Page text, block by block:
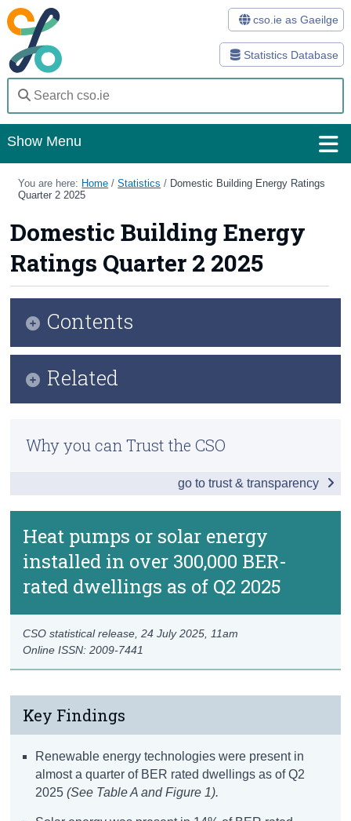
Statistics Database
cso.ie as Gaeilge
Show Menu
Home
Methods
Surveys
About Us
Census
You are here: Home /Statistics / Domestic Building Energy Ratings
Quarter 2 2025
Domestic Building Energy
Ratings Quarter 2 2025
Heat pumps or solar energy
installed in over 300,000 BER-
rated dwellings as of Q2 2025
Online ISSN: 2009-7441
CSO statistical release,24 July 2025 , 11am
Key Findings
Renewableenergytechnologieswere present in
almosta quarter of BER rated dwellings as of Q2
2025(See Table A and Figure 1).
Contents
Related
Previous Releases
Why you can Trust the CSO
go to trust & transparency